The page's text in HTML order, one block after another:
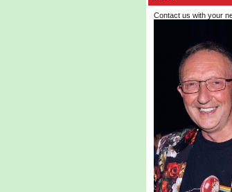
Contact us with your